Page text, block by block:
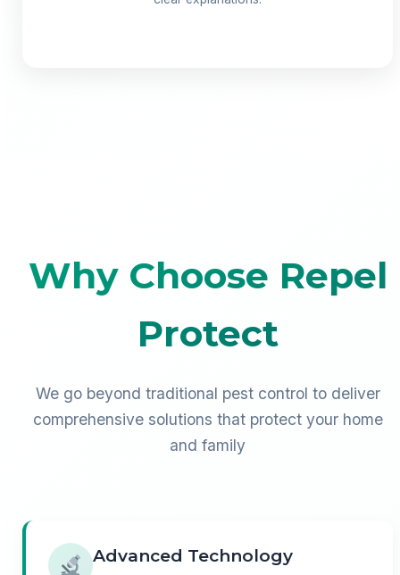
Why Choose Repel
Protect
We go beyond traditional pest control to deliver
comprehensive solutions that protect your home
and family
Advanced Technology